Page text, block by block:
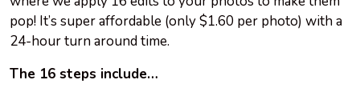
pop! It’s super affordable (only $1.60 per photo) with a
24-hour turn around time.
The 16 steps include…